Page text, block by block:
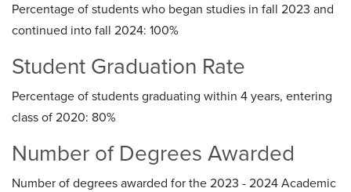
Percentage of students who began studies in fall 2023 and
continued into fall 2024: 100%
Student Graduation Rate
Percentage of students graduating within 4 years, entering
class of 2020: 80%
Number of Degrees Awarded
Number of degrees awarded for the 2023 - 2024 Academic